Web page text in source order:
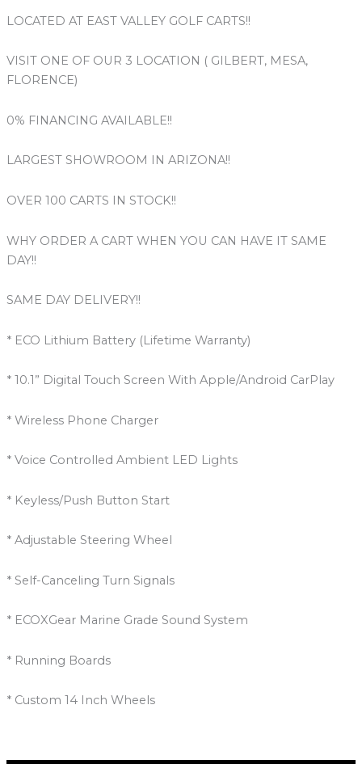
LOCATED AT EAST VALLEY GOLF CARTS!!
VISIT ONE OF OUR 3 LOCATION ( GILBERT, MESA,
FLORENCE)
0% FINANCING AVAILABLE!!
LARGEST SHOWROOM IN ARIZONA!!
OVER 100 CARTS IN STOCK!!
WHY ORDER A CART WHEN YOU CAN HAVE IT SAME
DAY!!
SAME DAY DELIVERY!!
* ECO Lithium Battery (Lifetime Warranty)
* 10.1” Digital Touch Screen With Apple/Android CarPlay
* Wireless Phone Charger
* Voice Controlled Ambient LED Lights
* Keyless/Push Button Start
* Adjustable Steering Wheel
* Self-Canceling Turn Signals
* ECOXGear Marine Grade Sound System
* Running Boards
* Custom 14 Inch Wheels